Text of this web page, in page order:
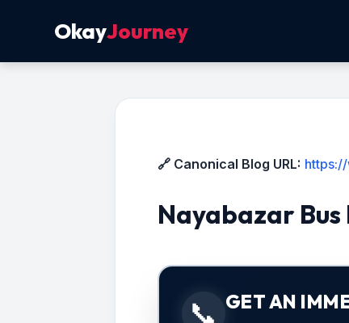
OkayJourney
🔗 Canonical Blog URL:
Nayabazar Bus
📞 GET AN